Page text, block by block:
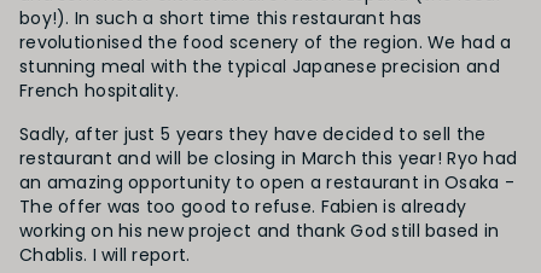
boy!). In such a short time this restaurant has
revolutionised the food scenery of the region. We had a
stunning meal with the typical Japanese precision and
French hospitality.
Sadly, after just 5 years they have decided to sell the
restaurant and will be closing in March this year! Ryo had
an amazing opportunity to open a restaurant in Osaka -
The offer was too good to refuse. Fabien is already
working on his new project and thank God still based in
Chablis. I will report.